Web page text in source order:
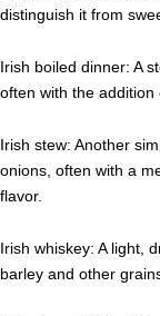
distinguish it from
Irish boiled dinner: A
often with the addition
Irish stew: Another
onions, often with a
flavor.
Irish whiskey: A light,
barley and other